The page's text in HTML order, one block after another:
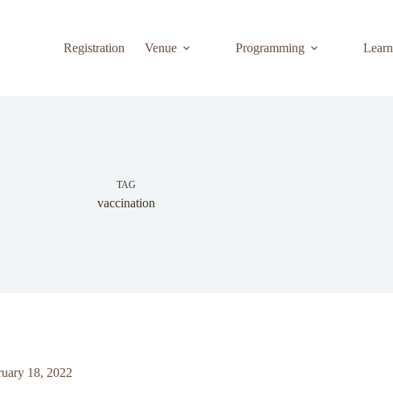
Registration
Venue Programming Learn
TAG
vaccination
18, 2022